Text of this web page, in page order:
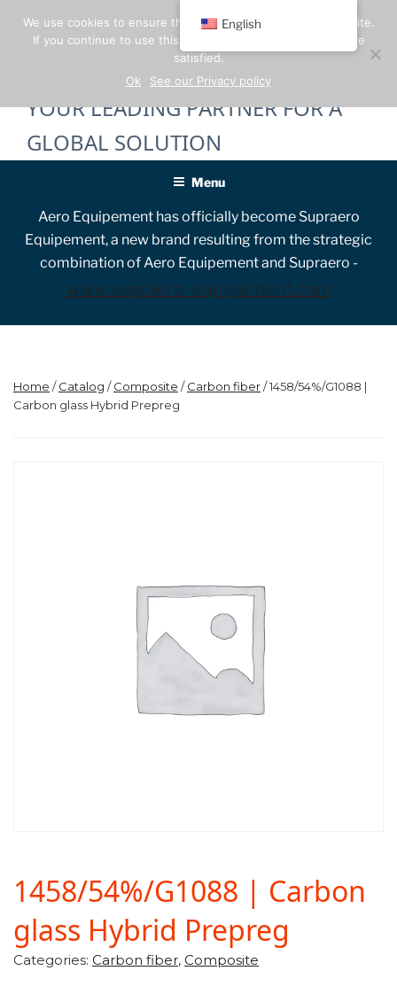
content
YOUR LEADING PARTNER FOR A
GLOBAL SOLUTION
Menu
Aero Equipement has officially become Supraero
Equipement, a new brand resulting from the strategic
combination of Aero Equipement and Supraero -
www.supraero-equipement.com
Home /Catalog /Composite /Carbon fiber/ 1458/54%/G1088 |
Carbon glass Hybrid Prepreg
1458/54%/G1088 | Carbon
glass Hybrid Prepreg
Categories: Carbon fiber, Composite
English
We use cookies to ensure the best experience on our website.
If you continue to use this site, we will assume that you are
satisfied.
Ok
See our Privacy policy